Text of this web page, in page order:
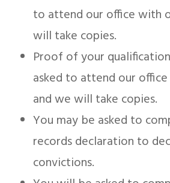
to attend our office with
will take copies.
Proof of your
asked to attend our
and we will take copies.
You may be asked to
records declaration to
convictions.